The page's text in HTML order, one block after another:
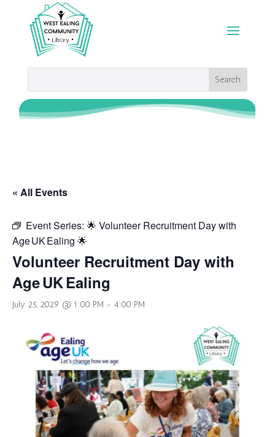
« All Events
Event Series: 🌟 Volunteer Recruitment Day with
Age UK Ealing 🌟
Volunteer Recruitment Day with
Age UK Ealing
July 25, 2029 @ 1:00 PM - 4:00 PM